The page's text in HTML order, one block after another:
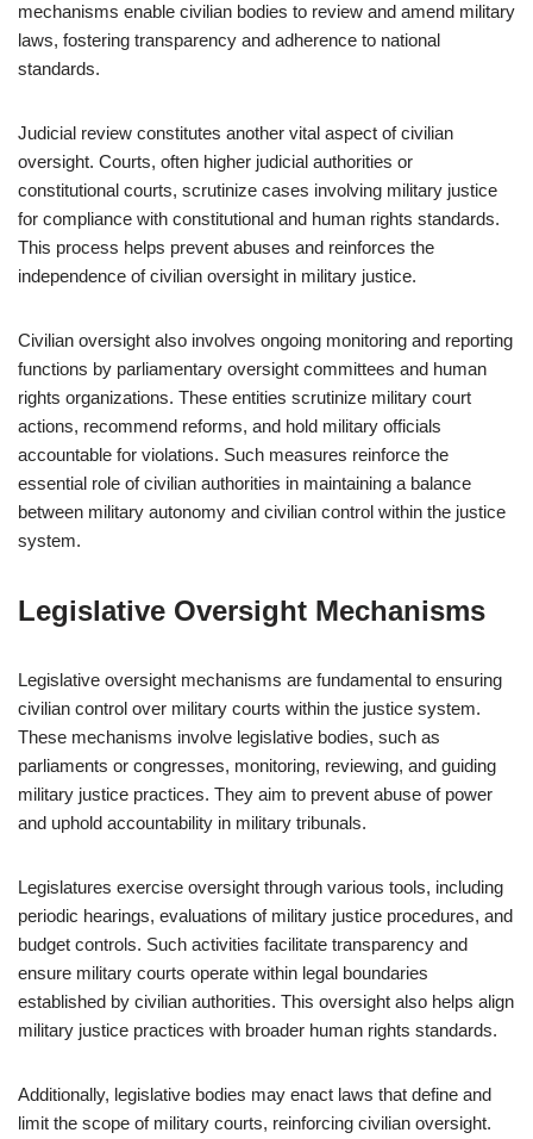
mechanisms enable civilian bodies to review and amend military
laws, fostering transparency and adherence to national
standards.
Judicial review constitutes another vital aspect of civilian
oversight. Courts, often higher judicial authorities or
constitutional courts, scrutinize cases involving military justice
for compliance with constitutional and human rights standards.
This process helps prevent abuses and reinforces the
independence of civilian oversight in military justice.
Civilian oversight also involves ongoing monitoring and reporting
functions by parliamentary oversight committees and human
rights organizations. These entities scrutinize military court
actions, recommend reforms, and hold military officials
accountable for violations. Such measures reinforce the
essential role of civilian authorities in maintaining a balance
between military autonomy and civilian control within the justice
system.
Legislative Oversight Mechanisms
Legislative oversight mechanisms are fundamental to ensuring
civilian control over military courts within the justice system.
These mechanisms involve legislative bodies, such as
parliaments or congresses, monitoring, reviewing, and guiding
military justice practices. They aim to prevent abuse of power
and uphold accountability in military tribunals.
Legislatures exercise oversight through various tools, including
periodic hearings, evaluations of military justice procedures, and
budget controls. Such activities facilitate transparency and
ensure military courts operate within legal boundaries
established by civilian authorities. This oversight also helps align
military justice practices with broader human rights standards.
Additionally, legislative bodies may enact laws that define and
limit the scope of military courts, reinforcing civilian oversight.